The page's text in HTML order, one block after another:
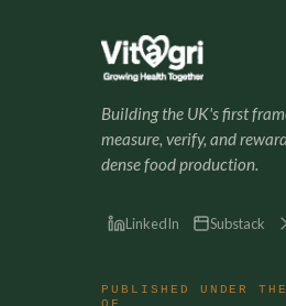
Building the UK's first
measure, verify, and
dense food production.
LinkedIn Substack
PUBLISHED UNDER